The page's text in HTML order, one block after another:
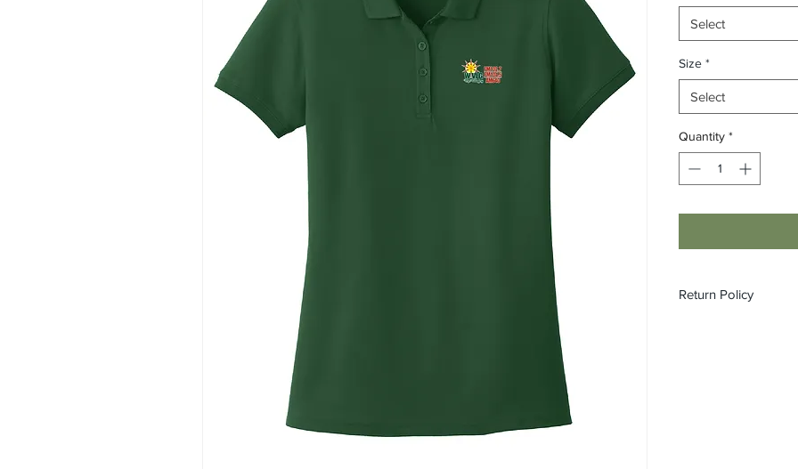
Select
Size *
Select
Quantity *
Return Policy